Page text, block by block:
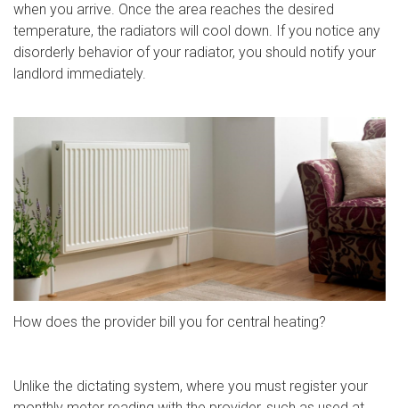
when you arrive. Once the area reaches the desired
temperature, the radiators will cool down. If you notice any
disorderly behavior of your radiator, you should notify your
landlord immediately.
How does the provider bill you for central heating?
Unlike the dictating system, where you must register your